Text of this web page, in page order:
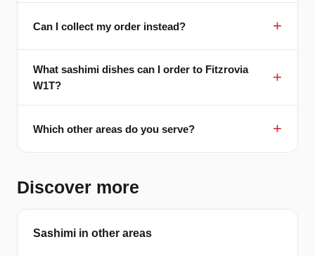
Can I collect my order instead?
What sashimi dishes can I order to Fitzrovia
W1T?
Which other areas do you serve?
Discover more
Sashimi in other areas